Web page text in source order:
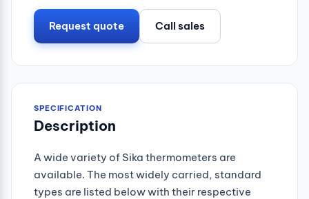
Request quote Call sales
SPECIFICATION
Description
A wide variety of Sika thermometers are
available. The most widely carried, standard
types are listed below with their respective